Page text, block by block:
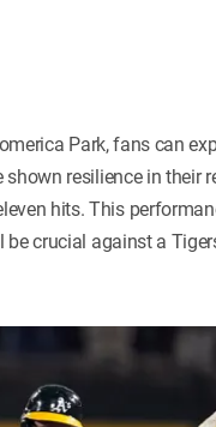
Park, fans can
resilience in
hits. This
crucial against a